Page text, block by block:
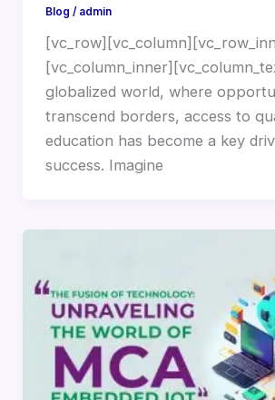
Blog / admin
globalized world, where
transcend borders, access to
education has become a key
success. Imagine